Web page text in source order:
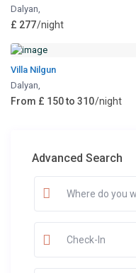
Dalyan,
£ 277/night
Villa Nilgun
Dalyan,
From £ 150 to 310/night
Advanced Search